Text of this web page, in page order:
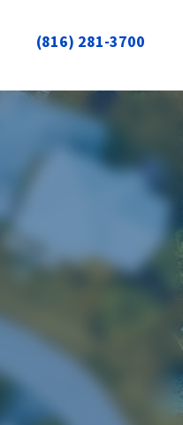
(816) 281-3700